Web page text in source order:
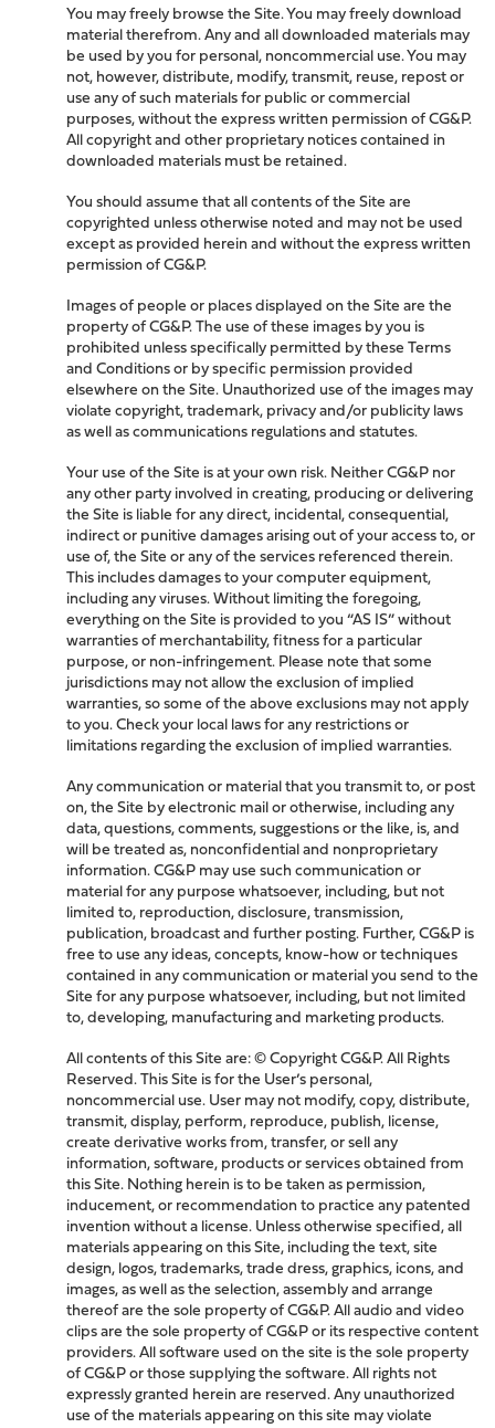
You may freely browse the Site. You may freely download
material therefrom. Any and all downloaded materials may
be used by you for personal, noncommercial use. You may
not, however, distribute, modify, transmit, reuse, repost or
use any of such materials for public or commercial
purposes, without the express written permission of CG&P.
All copyright and other proprietary notices contained in
downloaded materials must be retained.
You should assume that all contents of the Site are
copyrighted unless otherwise noted and may not be used
except as provided herein and without the express written
permission of CG&P.
Images of people or places displayed on the Site are the
property of CG&P. The use of these images by you is
prohibited unless specifically permitted by these Terms
and Conditions or by specific permission provided
elsewhere on the Site. Unauthorized use of the images may
violate copyright, trademark, privacy and/or publicity laws
as well as communications regulations and statutes.
Your use of the Site is at your own risk. Neither CG&P nor
any other party involved in creating, producing or delivering
the Site is liable for any direct, incidental, consequential,
indirect or punitive damages arising out of your access to, or
use of, the Site or any of the services referenced therein.
This includes damages to your computer equipment,
including any viruses. Without limiting the foregoing,
everything on the Site is provided to you “AS IS” without
warranties of merchantability, fitness for a particular
purpose, or non-infringement. Please note that some
jurisdictions may not allow the exclusion of implied
warranties, so some of the above exclusions may not apply
to you. Check your local laws for any restrictions or
limitations regarding the exclusion of implied warranties.
Any communication or material that you transmit to, or post
on, the Site by electronic mail or otherwise, including any
data, questions, comments, suggestions or the like, is, and
will be treated as, nonconfidential and nonproprietary
information. CG&P may use such communication or
material for any purpose whatsoever, including, but not
limited to, reproduction, disclosure, transmission,
publication, broadcast and further posting. Further, CG&P is
free to use any ideas, concepts, know-how or techniques
contained in any communication or material you send to the
Site for any purpose whatsoever, including, but not limited
to, developing, manufacturing and marketing products.
All contents of this Site are: © Copyright CG&P. All Rights
Reserved. This Site is for the User’s personal,
noncommercial use. User may not modify, copy, distribute,
transmit, display, perform, reproduce, publish, license,
create derivative works from, transfer, or sell any
information, software, products or services obtained from
this Site. Nothing herein is to be taken as permission,
inducement, or recommendation to practice any patented
invention without a license. Unless otherwise specified, all
materials appearing on this Site, including the text, site
design, logos, trademarks, trade dress, graphics, icons, and
images, as well as the selection, assembly and arrange
thereof are the sole property of CG&P. All audio and video
clips are the sole property of CG&P or its respective content
providers. All software used on the site is the sole property
of CG&P or those supplying the software. All rights not
expressly granted herein are reserved. Any unauthorized
use of the materials appearing on this site may violate